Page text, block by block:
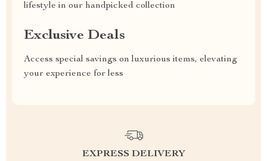
lifestyle in our handpicked collection
Exclusive Deals
Access special savings on luxurious items, elevating
your experience for less
EXPRESS DELIVERY